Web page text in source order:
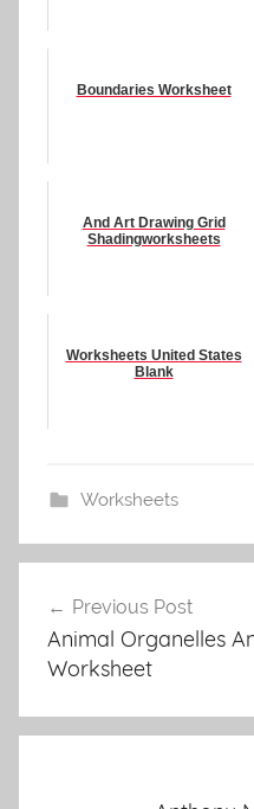
Boundaries Worksheet
And Art Drawing Grid
Shadingworksheets
Worksheets United States
Blank
Worksheets
navigation
Previous Post
Animal Organelles
Worksheet